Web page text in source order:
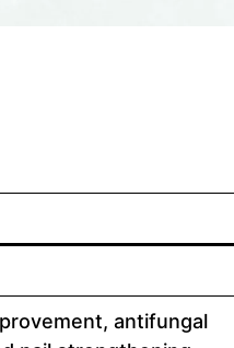
antifungal